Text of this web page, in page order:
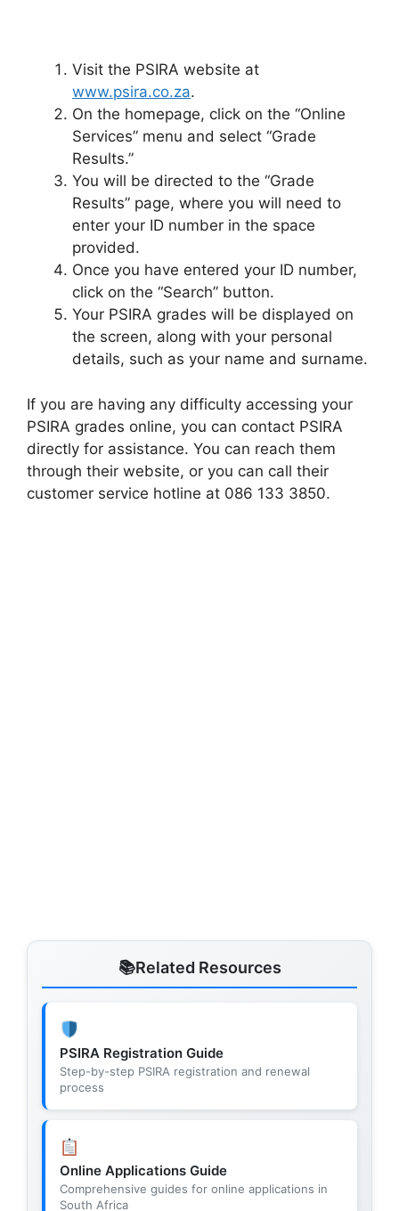
Visit the PSIRA website at
www.psira.co.za.
On the homepage, click on the “Online
Services” menu and select “Grade
Results.”
You will be directed to the “Grade
Results” page, where you will need to
enter your ID number in the space
provided.
Once you have entered your ID number,
click on the “Search” button.
Your PSIRA grades will be displayed on
the screen, along with your personal
details, such as your name and surname.
If you are having any difficulty accessing your
PSIRA grades online, you can contact PSIRA
directly for assistance. You can reach them
through their website, or you can call their
customer service hotline at 086 133 3850.
Related Resources
PSIRA Registration Guide
Step-by-step PSIRA registration and renewal
process
Online Applications Guide
Comprehensive guides for online applications in
South Africa